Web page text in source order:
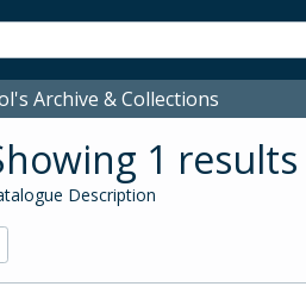
Archive & Collections
1 results
Description